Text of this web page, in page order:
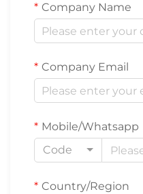
Company Name
Company Email
Mobile/Whatsapp
Code
Country/Region